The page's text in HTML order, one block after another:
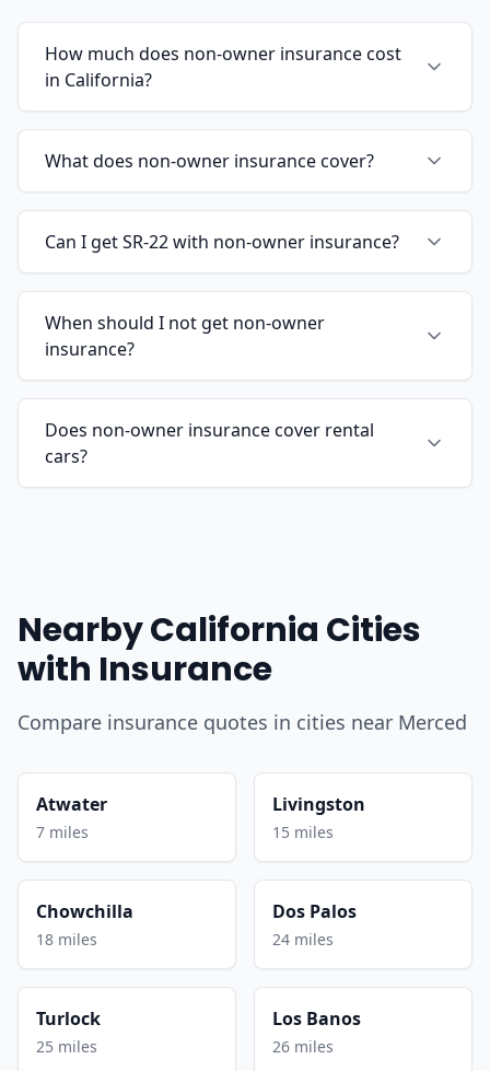
How much does non-owner insurance cost
in California?
What does non-owner insurance cover?
Can I get SR-22 with non-owner insurance?
When should I not get non-owner
insurance?
Does non-owner insurance cover rental
cars?
Nearby California Cities
with Insurance
Compare insurance quotes in cities near Merced
Atwater
7 miles
Livingston
15 miles
Chowchilla
18 miles
Dos Palos
24 miles
Turlock
25 miles
Los Banos
26 miles